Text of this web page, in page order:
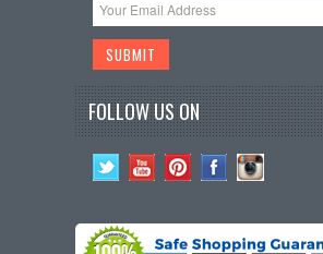
FOLLOW US ON